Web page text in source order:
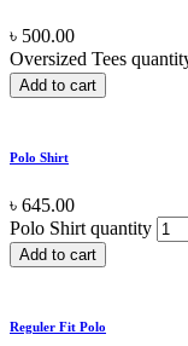
৳ 500.00
Oversized Tees
Add to cart
Polo Shirt
৳ 645.00
Polo Shirt quantity
Add to cart
Reguler Fit Polo